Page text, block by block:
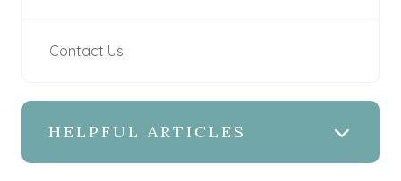
Contact Us
HELPFUL ARTICLES